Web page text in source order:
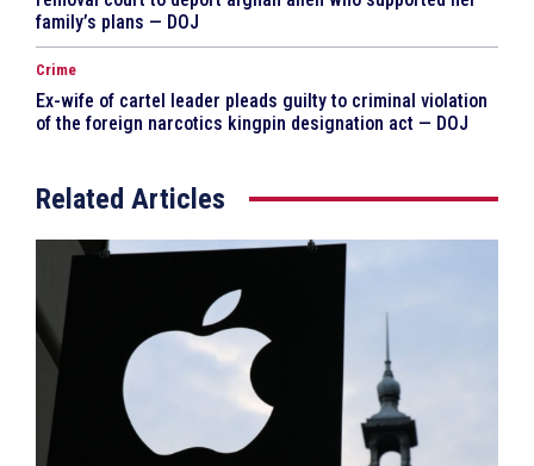
family’s plans — DOJ
Crime
Ex-wife of cartel leader pleads guilty to criminal violation
of the foreign narcotics kingpin designation act — DOJ
Related Articles